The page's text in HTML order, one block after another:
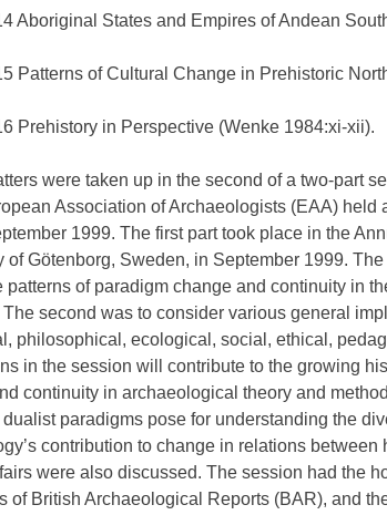
Aboriginal States and Empires of Andean
Patterns of Cultural Change in Prehistoric
Prehistory in Perspective (Wenke 1984:xi-xii).
were taken up in the second of a two-part
Association of Archaeologists (EAA) held
1999. The first part took place in the
of Götenborg, Sweden, in September 1999.
patterns of paradigm change and continuity in
The second was to consider various general
philosophical, ecological, social, ethical,
in the session will contribute to the growing
continuity in archaeological theory and
paradigms pose for understanding the
contribution to change in relations
were also discussed. The session had the
of British Archaeological Reports (BAR), and